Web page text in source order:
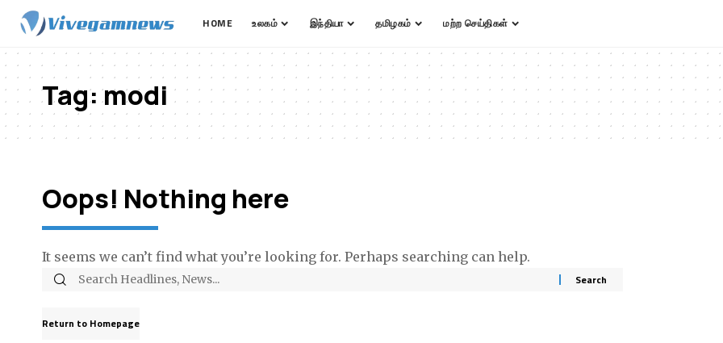
HOME உலகம் இந்தியா தமிழகம் மற்ற செய்திகள்
Tag:modi
Oops! Nothing here
It seems we can’t find what you’re looking for. Perhaps searching can help.
Return to Homepage